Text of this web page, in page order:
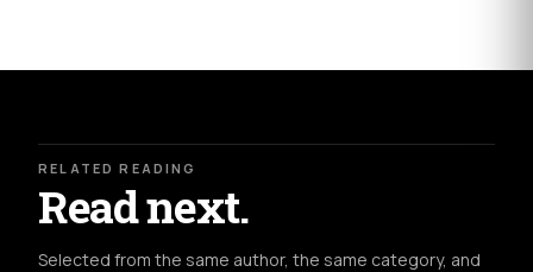
RELATED READING
Read next.
Selected from the same author, the same category, and